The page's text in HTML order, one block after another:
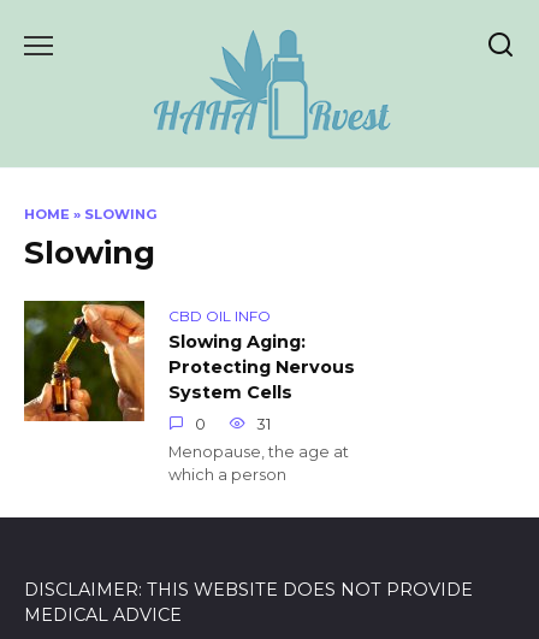
HOME » SLOWING
Slowing
CBD OIL INFO
Slowing Aging:
Protecting Nervous
System Cells
0
31
Menopause, the age at
which a person
DISCLAIMER: THIS WEBSITE DOES NOT PROVIDE
MEDICAL ADVICE